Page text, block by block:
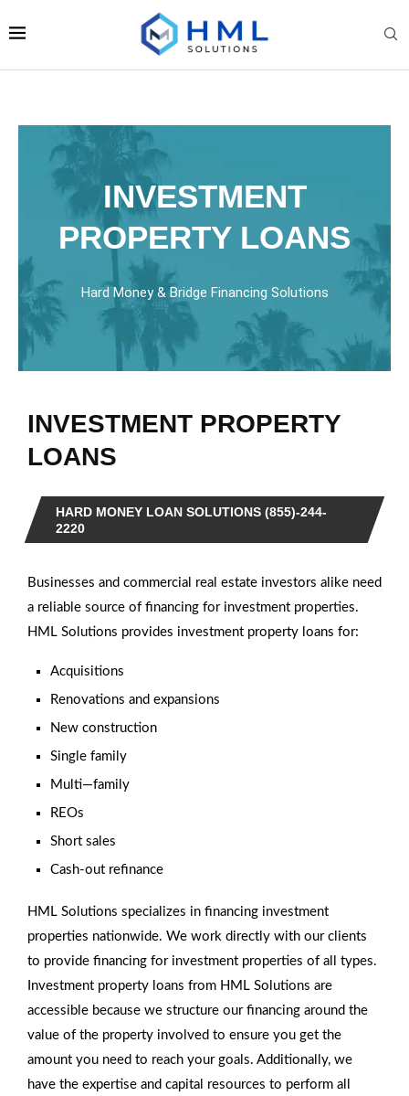
INVESTMENT
PROPERTY LOANS
Hard Money & Bridge Financing Solutions
INVESTMENT PROPERTY
LOANS
HARD MONEY LOAN SOLUTIONS (855)-244-
2220
Businesses and commercial real estate investors alike need
a reliable source of financing for investment properties.
HML Solutions provides investment property loans for:
Acquisitions
Renovations and expansions
New construction
Single family
Multi—family
REOs
Short sales
Cash-out refinance
HML Solutions specializes in financing investment
properties nationwide. We work directly with our clients
to provide financing for investment properties of all types.
Investment property loans from HML Solutions are
accessible because we structure our financing around the
value of the property involved to ensure you get the
amount you need to reach your goals. Additionally, we
have the expertise and capital resources to perform all